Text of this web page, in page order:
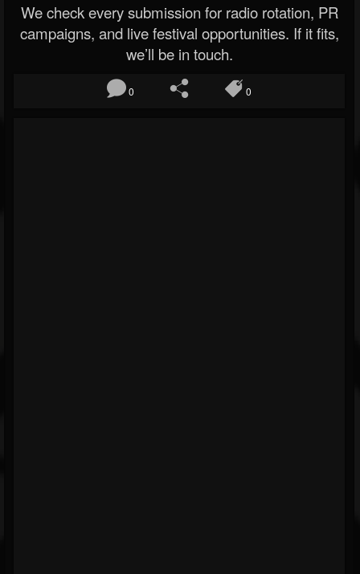
We check every submission for radio rotation, PR
campaigns, and live festival opportunities. If it fits,
we’ll be in touch.
0 0